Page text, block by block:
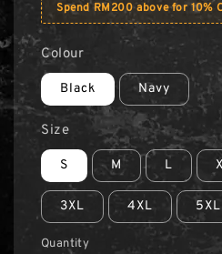
Spend RM200 above for 10%
Colour
Black Navy
Size
S M L
3XL 4XL 5XL
Quantity